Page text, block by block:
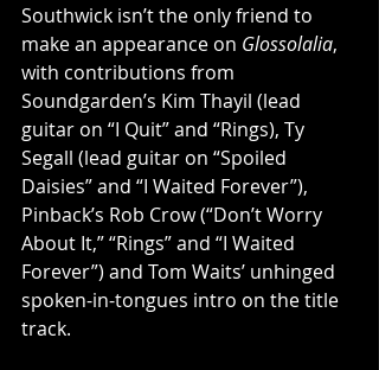
Southwick isn’t the only friend to
make an appearance on Glossolalia,
with contributions from
Soundgarden’s Kim Thayil (lead
guitar on “I Quit” and “Rings), Ty
Segall (lead guitar on “Spoiled
Daisies” and “I Waited Forever”),
Pinback’s Rob Crow (“Don’t Worry
About It,” “Rings” and “I Waited
Forever”) and Tom Waits’ unhinged
spoken-in-tongues intro on the title
track.